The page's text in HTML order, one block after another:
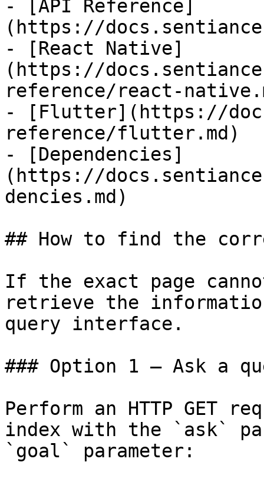
- [API Reference]
(https://
- [React Native]
(https://
reference/react-
- [Flutter](https://
reference/flutter.md)
- [Dependencies]
(https://
dencies.md)
## How to find the
If the exact page
retrieve the
query interface.
### Option 1 — Ask a
Perform an HTTP GET
index with the `ask`
`goal` parameter: